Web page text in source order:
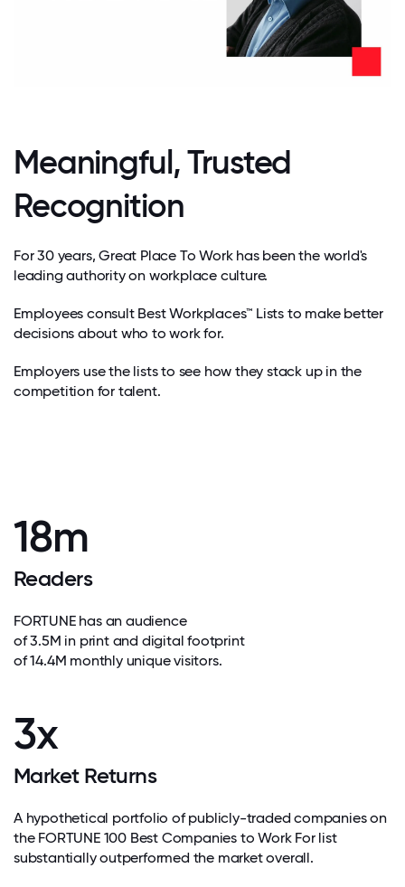
Meaningful, Trusted
Recognition
For 30 years, Great Place To Work has been the world's
leading authority on workplace culture.
Employees consult Best Workplaces™ Lists to make better
decisions about who to work for.
Employers use the lists to see how they stack up in the
competition for talent.
18m
Readers
FORTUNE has an audience
of 3.5M in print and digital footprint
of 14.4M monthly unique visitors.
3x
Market Returns
A hypothetical portfolio of publicly-traded companies on
the FORTUNE 100 Best Companies to Work For list
substantially outperformed the market overall.